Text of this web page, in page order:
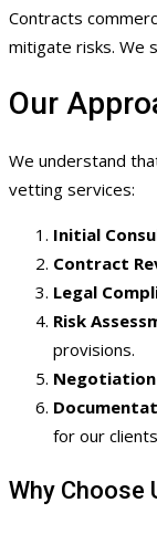
Contracts
mitigate risks. We
Our
We understand
vetting services:
Initial
Contract
Legal
Risk
provisions.
for our
Why Choose